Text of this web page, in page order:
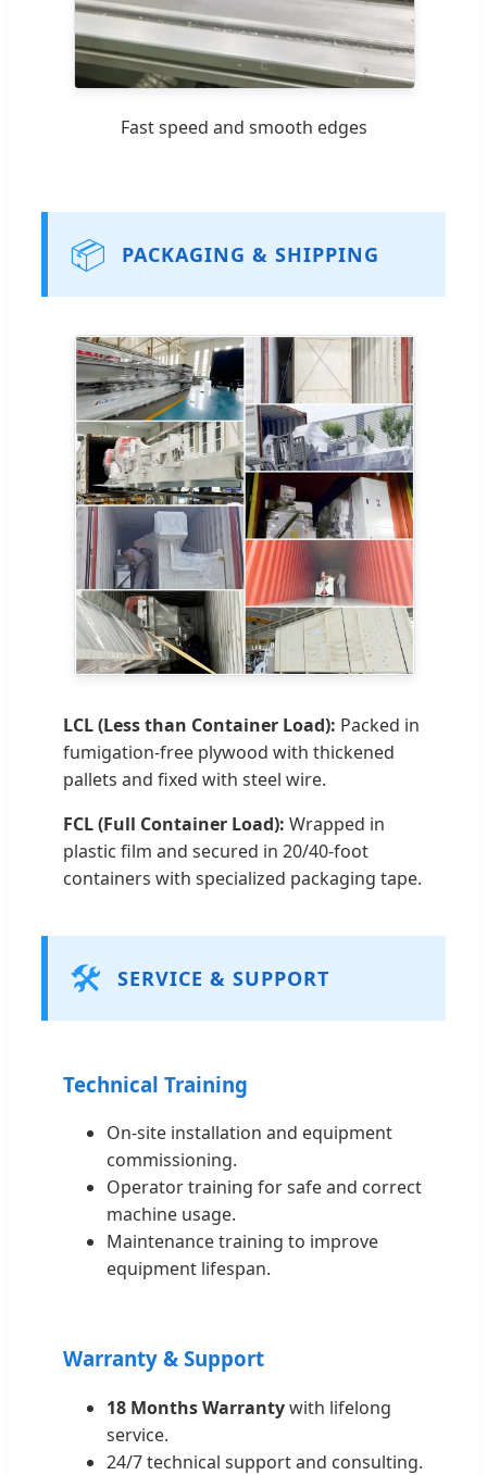
Fast speed and smooth edges
📦 PACKAGING & SHIPPING
LCL (Less than Container Load): Packed in
fumigation-free plywood with thickened
pallets and fixed with steel wire.
FCL (Full Container Load): Wrapped in
plastic film and secured in 20/40-foot
containers with specialized packaging tape.
🛠️ SERVICE & SUPPORT
Technical Training
On-site installation and equipment
commissioning.
Operator training for safe and correct
machine usage.
Maintenance training to improve
equipment lifespan.
Warranty & Support
18 Months Warrantywith lifelong
service.
24/7 technical support and consulting.